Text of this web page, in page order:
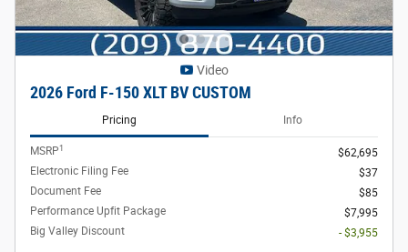
Video
2026 Ford F-150 XLT BV CUSTOM
Pricing Info
MSRP1
$62,695
Electronic Filing Fee
$37
Document Fee
$85
Performance Upfit Package
$7,995
Big Valley Discount
- $3,955